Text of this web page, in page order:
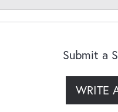
Submit a
WRITE